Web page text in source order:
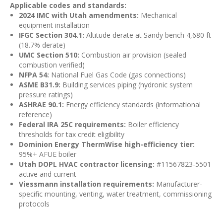
Applicable codes and standards:
2024 IMC with Utah amendments: Mechanical
equipment installation
IFGC Section 304.1: Altitude derate at Sandy bench 4,680 ft
(18.7% derate)
UMC Section 510: Combustion air provision (sealed
combustion verified)
NFPA 54: National Fuel Gas Code (gas connections)
ASME B31.9: Building services piping (hydronic system
pressure ratings)
ASHRAE 90.1: Energy efficiency standards (informational
reference)
Federal IRA 25C requirements: Boiler efficiency
thresholds for tax credit eligibility
Dominion Energy ThermWise high-efficiency tier:
95%+ AFUE boiler
Utah DOPL HVAC contractor licensing: #11567823-5501
active and current
Viessmann installation requirements: Manufacturer-
specific mounting, venting, water treatment, commissioning
protocols